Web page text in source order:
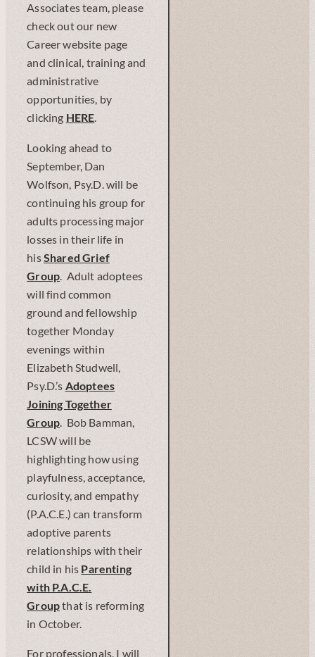
Associates team, please
check out our new
Career website page
and clinical, training and
administrative
opportunities, by
clicking HERE.
Looking ahead to
September, Dan
Wolfson, Psy.D. will be
continuing his group for
adults processing major
losses in their life in
hisShared Grief
Group. Adult adoptees
will find common
ground and fellowship
together Monday
evenings within
Elizabeth Studwell,
Psy.D.’s Adoptees
Joining Together
Group. Bob Bamman,
LCSW will be
highlighting how using
playfulness, acceptance,
curiosity, and empathy
(P.A.C.E.) can transform
adoptive parents
relationships with their
child in his Parenting
with P.A.C.E.
Groupthat is reforming
in October.
For professionals, I will